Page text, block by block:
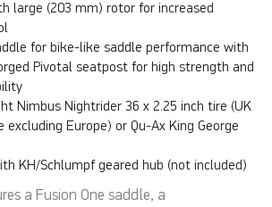
large (203 mm) rotor for increased
for bike-like saddle performance with
Pivotal seatpost for high strength and
Nimbus Nightrider 36 x 2.25 inch tire (UK
excluding Europe) or Qu-Ax King George
KH/Schlumpf geared hub (not included)
a Fusion One saddle, a